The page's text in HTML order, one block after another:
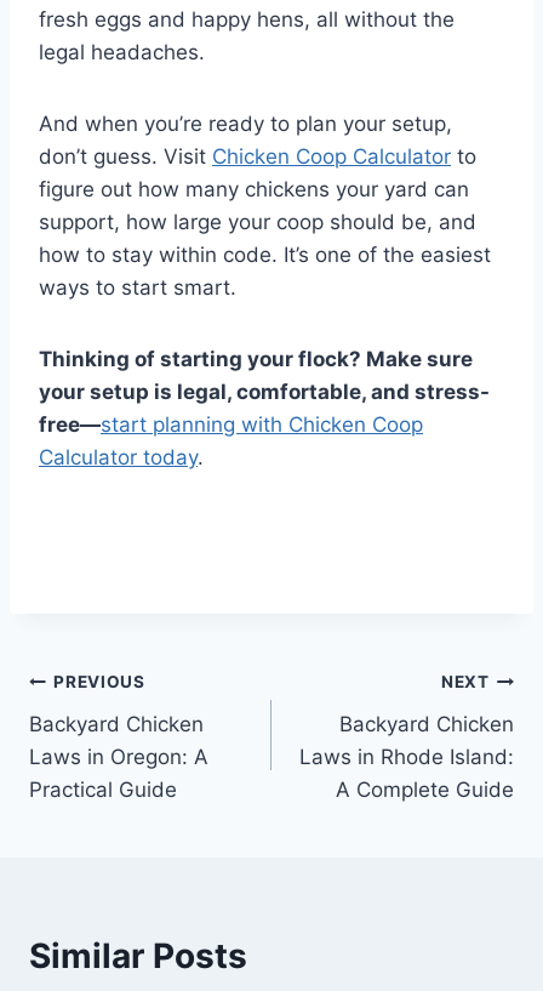
fresh eggs and happy hens, all without the
legal headaches.
And when you’re ready to plan your setup,
don’t guess. Visit Chicken Coop Calculator to
figure out how many chickens your yard can
support, how large your coop should be, and
how to stay within code. It’s one of the easiest
ways to start smart.
Thinking of starting your flock? Make sure
your setup is legal, comfortable, and stress-
free—start planning with Chicken Coop
Calculator today.
Post
navigation
PREVIOUS
Backyard Chicken
Laws in Oregon: A
Practical Guide
NEXT
Backyard Chicken
Laws in Rhode Island:
A Complete Guide
Similar Posts